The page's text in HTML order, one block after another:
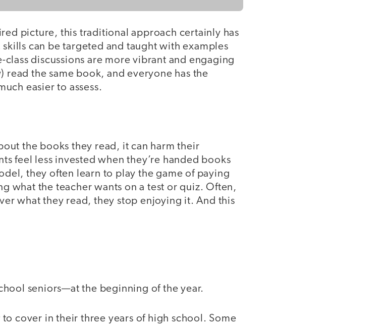
picture, this traditional approach certainly has
can be targeted and taught with examples
discussions are more vibrant and engaging
read the same book, and everyone has the
easier to assess.
the books they read, it can harm their
feel less invested when they’re handed books
they often learn to play the game of paying
what the teacher wants on a test or quiz. Often,
what they read, they stop enjoying it. And this
seniors—at the beginning of the year.
cover in their three years of high school. Some